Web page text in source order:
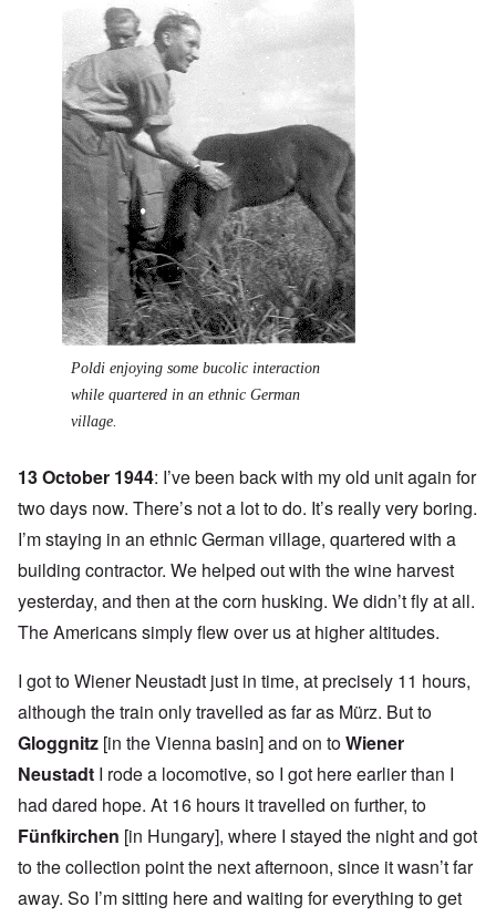
Image
Poldi enjoying some bucolic interaction
while quartered in an ethnic German
village.
13 October 1944: I’ve been back with my old unit again for
two days now. There’s not a lot to do. It’s really very boring.
I’m staying in an ethnic German village, quartered with a
building contractor. We helped out with the wine harvest
yesterday, and then at the corn husking. We didn’t fly at all.
The Americans simply flew over us at higher altitudes.
I got to Wiener Neustadt just in time, at precisely 11 hours,
although the train only travelled as far as Mürz. But to
Gloggnitz [in the Vienna basin] and on toWiener
Neustadt I rode a locomotive, so I got here earlier than I
had dared hope. At 16 hours it travelled on further, to
Fünfkirchen [in Hungary], where I stayed the night and got
to the collection point the next afternoon, since it wasn’t far
away. So I’m sitting here and waiting for everything to get